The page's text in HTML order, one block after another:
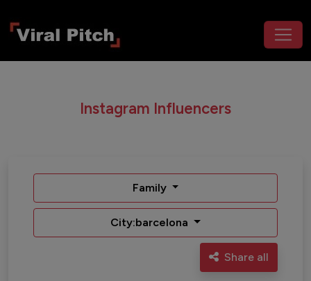
Instagram Influencers
Family
City:barcelona
Share all